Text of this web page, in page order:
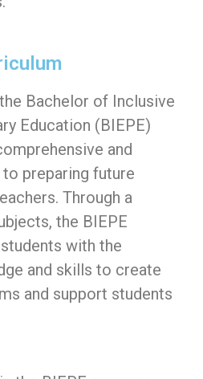
Bachelor of Inclusive
Education (BIEPE)
and
preparing future
Through a
the BIEPE
with the
and skills to create
and support students